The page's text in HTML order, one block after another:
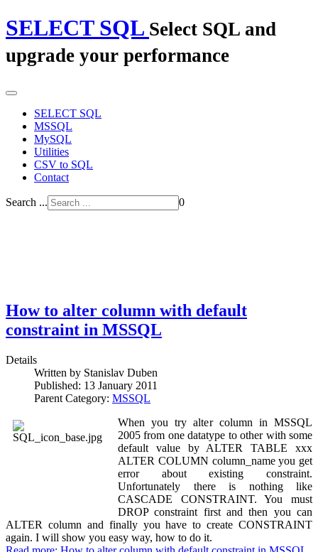
SELECT SQL Select SQL and
upgrade your performance
SELECT SQL
MSSQL
MySQL
Utilities
CSV to SQL
Contact
Search ... 0
How to alter column with default
constraint in MSSQL
Details
Written by Stanislav Duben
Published: 13 January 2011
Parent Category: MSSQL
When you try alter column in MSSQL
2005 from one datatype to other with some
default value by ALTER TABLE xxx
ALTER COLUMN column_name you get
error about existing constraint.
Unfortunately there is nothing like
CASCADE CONSTRAINT. You must
DROP constraint first and then you can
ALTER column and finally you have to create CONSTRAINT
again. I will show you easy way, how to do it.